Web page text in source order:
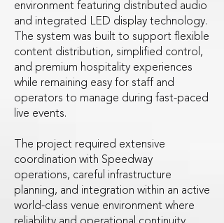
environment featuring distributed audio
and integrated LED display technology.
The system was built to support flexible
content distribution, simplified control,
and premium hospitality experiences
while remaining easy for staff and
operators to manage during fast-paced
live events.
The project required extensive
coordination with Speedway
operations, careful infrastructure
planning, and integration within an active
world-class venue environment where